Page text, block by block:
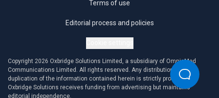
Terms of use
Editorial process and policies
Copyright 2026 Oxbridge Solutions Limited, a subsidiary of OmniaMed
Communications Limited. All rights reserved. Any distribution or
duplication of the information contained herein is strictly prohibited.
Oxbridge Solutions receives funding from advertising but maintains
editorial independence.